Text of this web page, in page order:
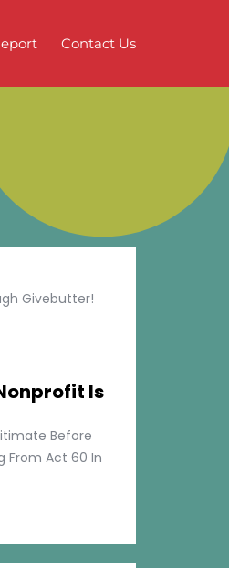
Contact Us
Givebutter!
Is
Before
From Act 60 In